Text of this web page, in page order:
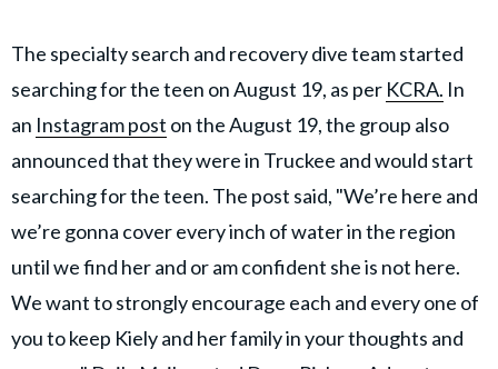
The specialty search and recovery dive team started
searching for the teen on August 19, as per KCRA. In
an Instagram post on the August 19, the group also
announced that they were in Truckee and would start
searching for the teen. The post said, "We’re here and
we’re gonna cover every inch of water in the region
until we find her and or am confident she is not here.
We want to strongly encourage each and every one of
you to keep Kiely and her family in your thoughts and